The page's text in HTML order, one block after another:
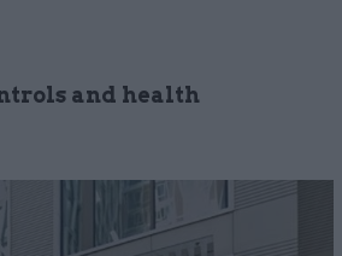
and health